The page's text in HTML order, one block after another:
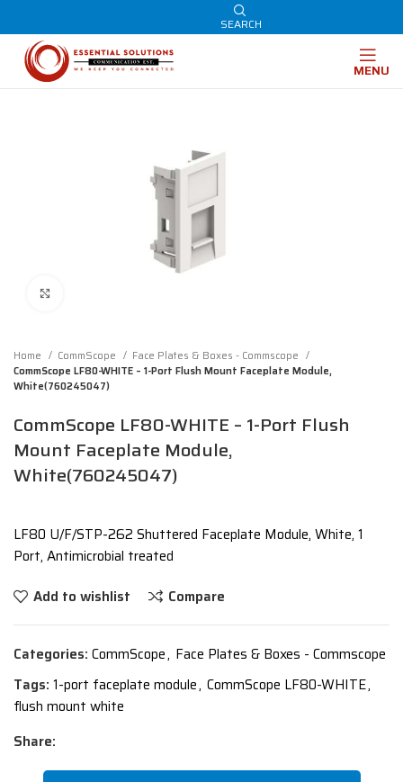
SEARCH
MENU
Home CommScope
Face Plates & Boxes - Commscope
CommScope LF80-WHITE – 1-Port Flush Mount Faceplate Module,
White(760245047)
CommScope LF80-WHITE – 1-Port Flush
Mount Faceplate Module,
White(760245047)
LF80 U/F/STP-262 Shuttered Faceplate Module, White, 1
Port, Antimicrobial treated
Add to wishlist
Compare
Categories: CommScope, Face Plates & Boxes - Commscope
Tags: 1-port faceplate module, CommScope LF80-WHITE,
flush mount white
Share: